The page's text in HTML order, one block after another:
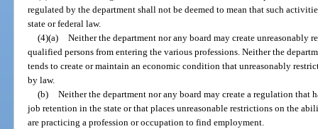
regulated by the department shall not be deemed to mean that such
state or federal law.
(4)(a) Neither the department nor any board may create unreasonably
qualified persons from entering the various professions. Neither the
tends to create or maintain an economic condition that unreasonably
by law.
(b) Neither the department nor any board may create a regulation that
job retention in the state or that places unreasonable restrictions on the
are practicing a profession or occupation to find employment.